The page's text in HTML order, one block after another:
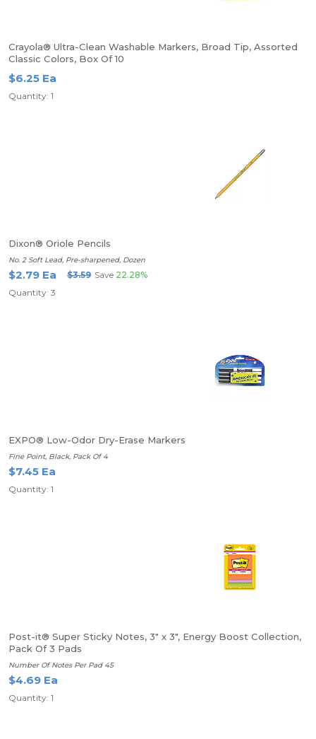
Crayola® Ultra-Clean Washable Markers, Broad Tip, Assorted
Classic Colors, Box Of 10
$6.25 Ea
Quantity: 1
Dixon® Oriole Pencils
No. 2 Soft Lead, Pre-sharpened, Dozen
$2.79 Ea $3.59 Save 22.28%
Quantity: 3
EXPO® Low-Odor Dry-Erase Markers
Fine Point, Black, Pack Of 4
$7.45 Ea
Quantity: 1
Post-it® Super Sticky Notes, 3" x 3", Energy Boost Collection,
Pack Of 3 Pads
Number Of Notes Per Pad 45
$4.69 Ea
Quantity: 1